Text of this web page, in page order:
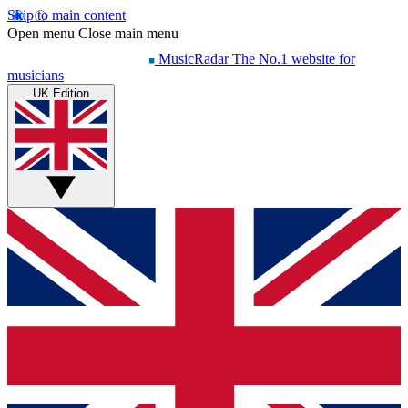
Skip to main content
Open menu Close main menu
MusicRadar The No.1 website for
musicians
UK Edition